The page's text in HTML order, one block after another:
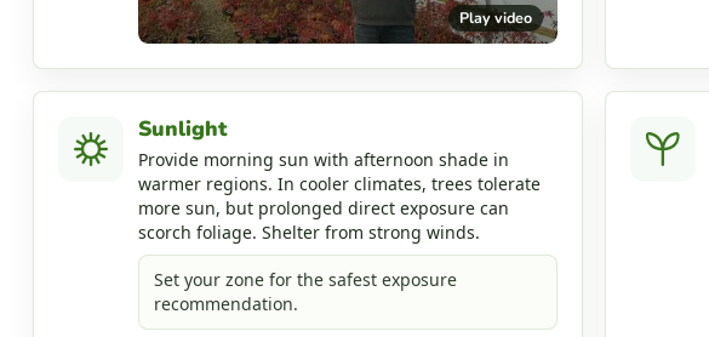
Play video
Sunlight
Provide morning sun with afternoon shade in
warmer regions. In cooler climates, trees tolerate
more sun, but prolonged direct exposure can
scorch foliage. Shelter from strong winds.
Set your zone for the safest exposure
recommendation.